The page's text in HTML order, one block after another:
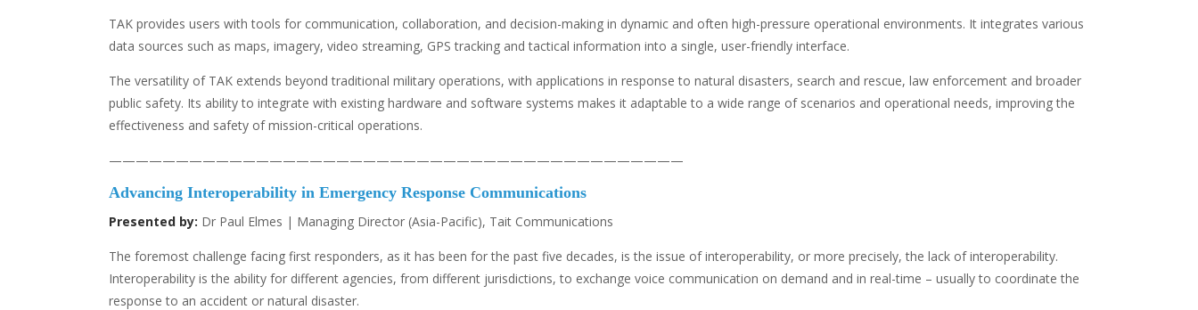
TAK provides users with tools for communication, collaboration, and decision-making in dynamic and often high-pressure operational environments. It integrates various
data sources such as maps, imagery, video streaming, GPS tracking and tactical information into a single, user-friendly interface.
The versatility of TAK extends beyond traditional military operations, with applications in response to natural disasters, search and rescue, law enforcement and broader
public safety. Its ability to integrate with existing hardware and software systems makes it adaptable to a wide range of scenarios and operational needs, improving the
effectiveness and safety of mission-critical operations.
———————————————————————————————————————————
Advancing Interoperability in Emergency Response Communications
Presented by: Dr Paul Elmes | Managing Director (Asia-Pacific), Tait Communications
The foremost challenge facing first responders, as it has been for the past five decades, is the issue of interoperability, or more precisely, the lack of interoperability.
Interoperability is the ability for different agencies, from different jurisdictions, to exchange voice communication on demand and in real-time – usually to coordinate the
response to an accident or natural disaster.